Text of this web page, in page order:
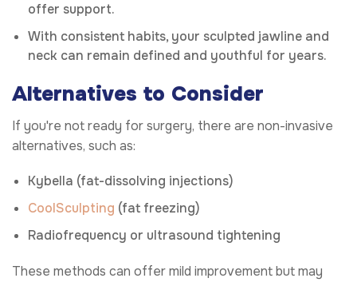
offer support.
With consistent habits, your sculpted jawline and
neck can remain defined and youthful for years.
Alternatives to Consider
If you're not ready for surgery, there are non-invasive
alternatives, such as:
Kybella (fat-dissolving injections)
CoolSculpting (fat freezing)
Radiofrequency or ultrasound tightening
These methods can offer mild improvement but may